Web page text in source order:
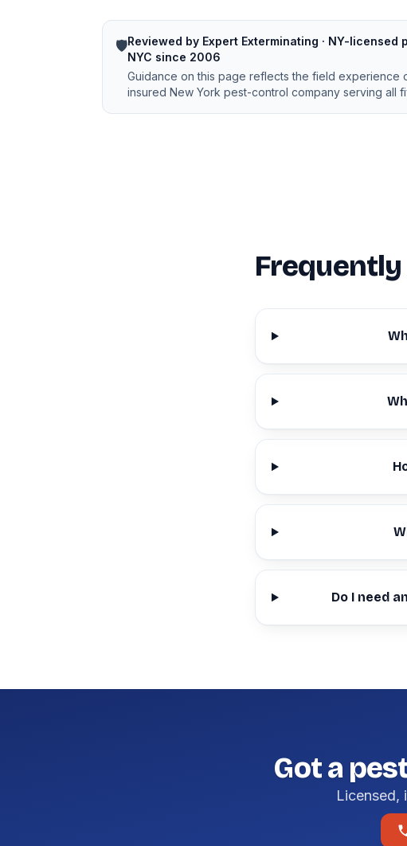
🛡️Reviewed by Expert Exterminating · NY-licensed
NYC since 2006
Guidance on this page reflects the field experience
insured New York pest-control company serving all
Do I need
Got a
Licensed,